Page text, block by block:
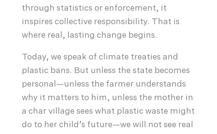
through statistics or enforcement, it
inspires collective responsibility. That is
where real, lasting change begins.
Today, we speak of climate treaties and
plastic bans. But unless the state becomes
personal—unless the farmer understands
why it matters to him, unless the mother in
a char village sees what plastic waste might
do to her child’s future—we will not see real